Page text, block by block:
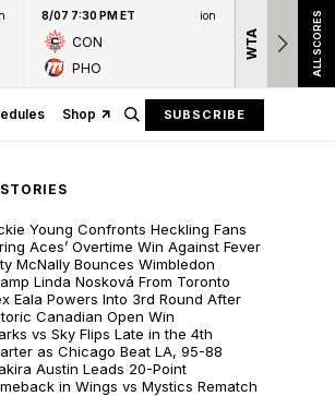
8/07 7:30 PM ET ion
CON
PHO
WTA ALL SCORES
Shop SUBSCRIBE
Young Confronts Heckling Fans
Aces’ Overtime Win Against Fever
McNally Bounces Wimbledon
Linda Nosková From Toronto
Eala Powers Into 3rd Round After
Canadian Open Win
vs Sky Flips Late in the 4th
as Chicago Beat LA, 95-88
Austin Leads 20-Point
in Wings vs Mystics Rematch